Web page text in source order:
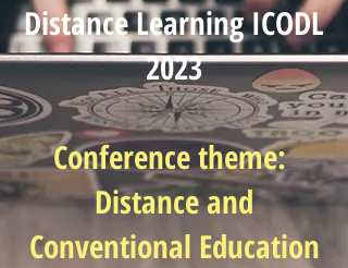
Distance Learning ICODL
2023
Conference theme:
Distance and
Conventional Education